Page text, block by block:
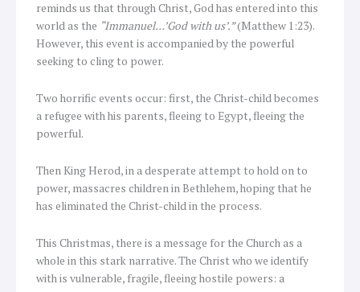
reminds us that through Christ, God has entered into this
world as the “Immanuel…’God with us’.”(Matthew 1:23).
However, this event is accompanied by the powerful
seeking to cling to power.
Two horrific events occur: first, the Christ-child becomes
a refugee with his parents, fleeing to Egypt, fleeing the
powerful.
Then King Herod, in a desperate attempt to hold on to
power, massacres children in Bethlehem, hoping that he
has eliminated the Christ-child in the process.
This Christmas, there is a message for the Church as a
whole in this stark narrative. The Christ who we identify
with is vulnerable, fragile, fleeing hostile powers: a